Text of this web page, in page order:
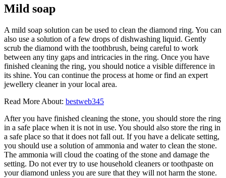
Mild soap
A mild soap solution can be used to clean the diamond ring. You can
also use a solution of a few drops of dishwashing liquid. Gently
scrub the diamond with the toothbrush, being careful to work
between any tiny gaps and intricacies in the ring. Once you have
finished cleaning the ring, you should notice a visible difference in
its shine. You can continue the process at home or find an expert
jewellery cleaner in your local area.
Read More About: bestweb345
After you have finished cleaning the stone, you should store the ring
in a safe place when it is not in use. You should also store the ring in
a safe place so that it does not fall out. If you have a delicate setting,
you should use a solution of ammonia and water to clean the stone.
The ammonia will cloud the coating of the stone and damage the
setting. Do not ever try to use household cleaners or toothpaste on
your diamond unless you are sure that they will not harm the stone.